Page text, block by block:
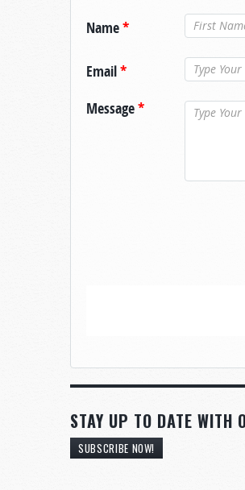
Name*
Email*
Message*
STAY UP TO DATE WITH
SUBSCRIBE NOW!